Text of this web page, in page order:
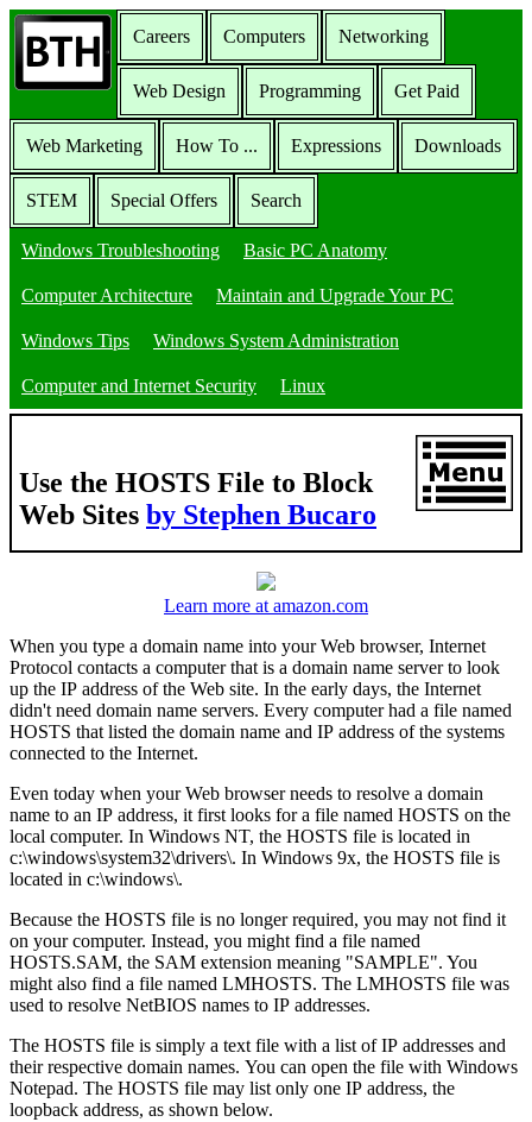
Careers Computers Networking
Web Design Programming Get Paid
Web Marketing How To ... Expressions Downloads
STEM Special Offers Search
Windows Troubleshooting Basic PC Anatomy
Computer Architecture Maintain and Upgrade Your PC
Windows Tips Windows System Administration
Computer and Internet Security Linux
Use the HOSTS File to Block
Web Sites by Stephen Bucaro
Learn more at amazon.com
When you type a domain name into your Web browser, Internet
Protocol contacts a computer that is a domain name server to look
up the IP address of the Web site. In the early days, the Internet
didn't need domain name servers. Every computer had a file named
HOSTS that listed the domain name and IP address of the systems
connected to the Internet.
Even today when your Web browser needs to resolve a domain
name to an IP address, it first looks for a file named HOSTS on the
local computer. In Windows NT, the HOSTS file is located in
c:\windows\system32\drivers\. In Windows 9x, the HOSTS file is
located in c:\windows\.
Because the HOSTS file is no longer required, you may not find it
on your computer. Instead, you might find a file named
HOSTS.SAM, the SAM extension meaning "SAMPLE". You
might also find a file named LMHOSTS. The LMHOSTS file was
used to resolve NetBIOS names to IP addresses.
The HOSTS file is simply a text file with a list of IP addresses and
their respective domain names. You can open the file with Windows
Notepad. The HOSTS file may list only one IP address, the
loopback address, as shown below.